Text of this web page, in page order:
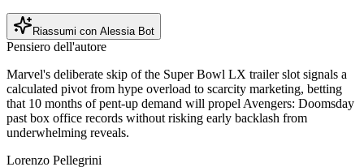
Riassumi con Alessia Bot
Pensiero dell'autore
Marvel's deliberate skip of the Super Bowl LX trailer slot signals a
calculated pivot from hype overload to scarcity marketing, betting
that 10 months of pent-up demand will propel Avengers: Doomsday
past box office records without risking early backlash from
underwhelming reveals.
Lorenzo Pellegrini